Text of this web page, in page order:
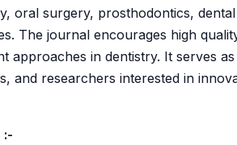
oral surgery, prosthodontics,
The journal encourages high
approaches in dentistry. It serves
and researchers interested in
:-